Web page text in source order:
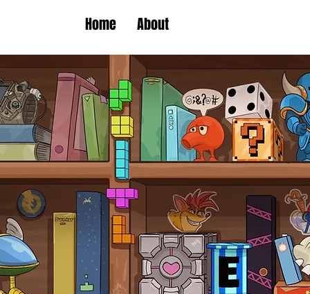
Home About